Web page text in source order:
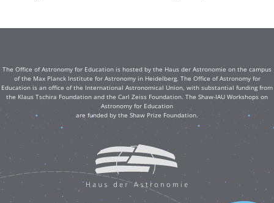
The Office of Astronomy for Education is hosted by the Haus der Astronomie on the campus
of the Max Planck Institute for Astronomy in Heidelberg. The Office of Astronomy for
Education is an office of the International Astronomical Union, with substantial funding from
the Klaus Tschira Foundation and the Carl Zeiss Foundation. The Shaw-IAU Workshops on
Astronomy for Education
are funded by the Shaw Prize Foundation.